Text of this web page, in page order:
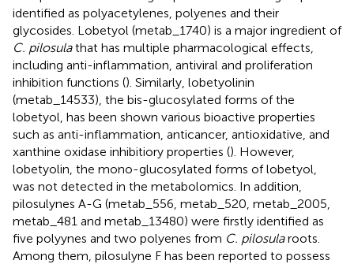
identified as polyacetylenes, polyenes and their
glycosides. Lobetyol (metab_1740) is a major ingredient of
C. pilosulathat has multiple pharmacological effects,
including anti-inflammation, antiviral and proliferation
inhibition functions (). Similarly, lobetyolinin
(metab_14533), the bis-glucosylated forms of the
lobetyol, has been shown various bioactive properties
such as anti-inflammation, anticancer, antioxidative, and
xanthine oxidase inhibitiory properties (). However,
lobetyolin, the mono-glucosylated forms of lobetyol,
was not detected in the metabolomics. In addition,
pilosulynes A-G (metab_556, metab_520, metab_2005,
metab_481 and metab_13480) were firstly identified as
five polyynes and two polyenes from C. pilosularoots.
Among them, pilosulyne F has been reported to possess